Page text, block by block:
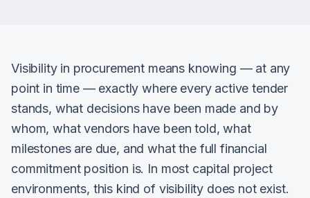
Visibility in procurement means knowing — at any
point in time — exactly where every active tender
stands, what decisions have been made and by
whom, what vendors have been told, what
milestones are due, and what the full financial
commitment position is. In most capital project
environments, this kind of visibility does not exist.